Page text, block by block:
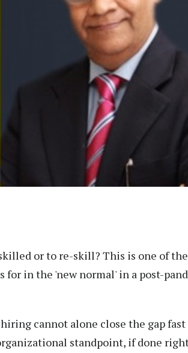
or to re-skill? This is one of
for in the 'new normal' in a post-
cannot alone close the gap fast
standpoint, if done